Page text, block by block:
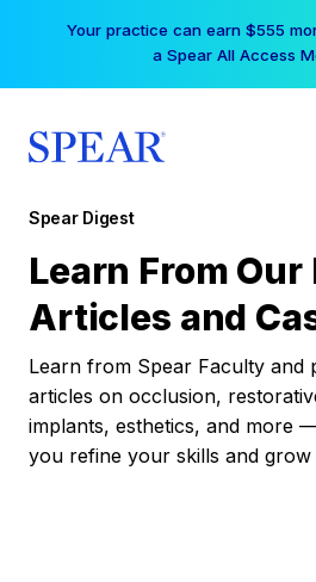
Your practice can earn $555
a Spear All Access
Spear Digest
Learn From Our
Articles and
Learn from Spear Faculty and
articles on occlusion,
implants, esthetics, and more
you refine your skills and